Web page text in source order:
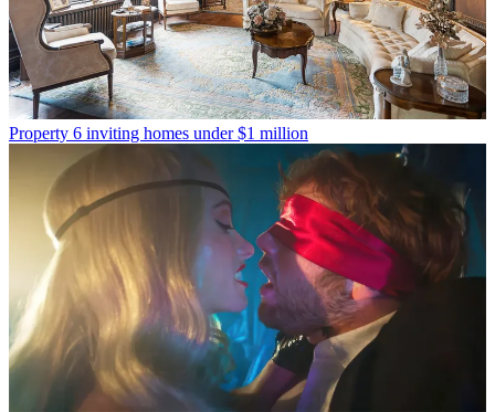
Property 6 inviting homes under $1 million